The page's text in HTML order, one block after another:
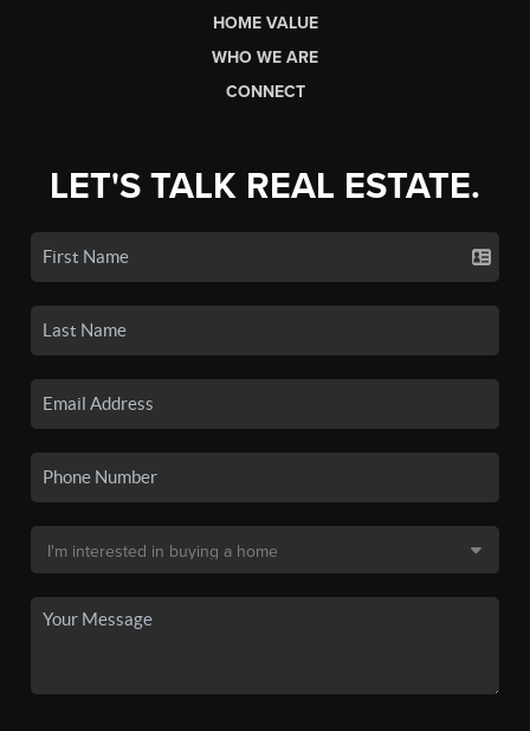
HOME VALUE
WHO WE ARE
CONNECT
LET'S TALK REAL ESTATE.